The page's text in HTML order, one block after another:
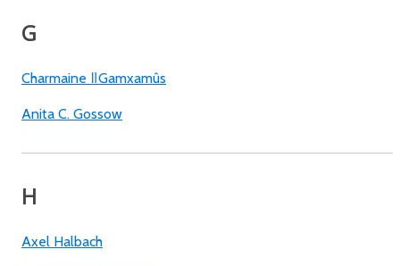
G
Charmaine ǁGamxamûs
Anita C. Gossow
H
Axel Halbach